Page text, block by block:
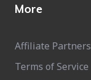
More
Affiliate Partners
Terms of Service